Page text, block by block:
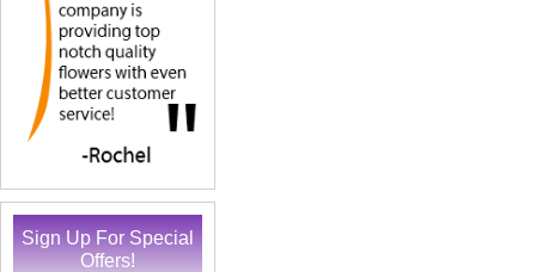
Sign Up For Special
Offers!